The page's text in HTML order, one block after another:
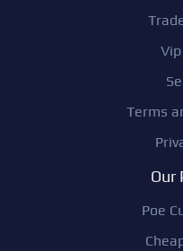
Terms
Our
Poe